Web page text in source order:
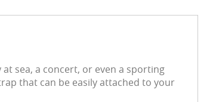
sea, a concert, or even a sporting
that can be easily attached to your